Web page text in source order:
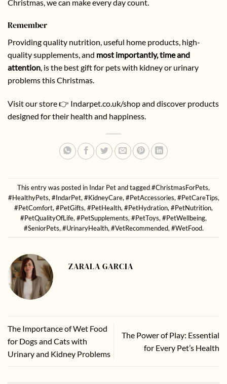
Christmas, we can make every day count.
Remember
Providing quality nutrition, useful home products, high-
quality supplements, and most importantly, time and
attention, is the best gift for pets with kidney or urinary
problems this Christmas.
Visit our store 👉 Indarpet.co.uk/shopand discover products
designed for their health and happiness.
This entry was posted in Indar Petand tagged#ChristmasForPets,
#HealthyPets, #IndarPet, #KidneyCare, #PetAccessories, #PetCareTips,
#PetComfort, #PetGifts, #PetHealth, #PetHydration, #PetNutrition,
#PetQualityOfLife, #PetSupplements, #PetToys, #PetWellbeing,
#SeniorPets, #UrinaryHealth, #VetRecommended, #WetFood.
ZARALA GARCIA
The Importance of Wet Food
for Dogs and Cats with
Urinary and Kidney Problems
The Power of Play: Essential
for Every Pet’s Health